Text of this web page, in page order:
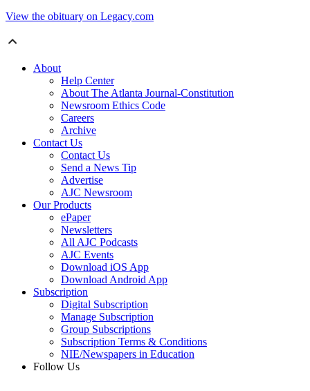
View the obituary on Legacy.com
About
Help Center
About The Atlanta Journal-Constitution
Newsroom Ethics Code
Careers
Archive
Contact Us
Contact Us
Send a News Tip
Advertise
AJC Newsroom
Our Products
ePaper
Newsletters
All AJC Podcasts
AJC Events
Download iOS App
Download Android App
Subscription
Digital Subscription
Manage Subscription
Group Subscriptions
Subscription Terms & Conditions
NIE/Newspapers in Education
Follow Us